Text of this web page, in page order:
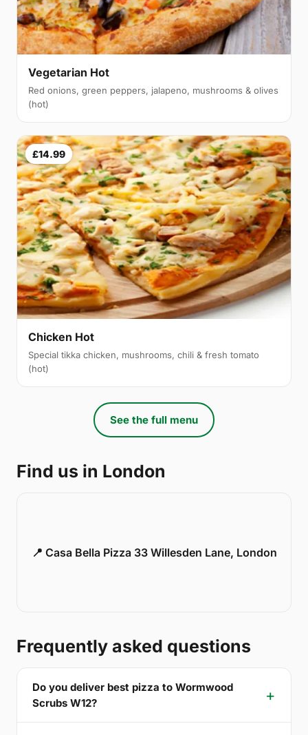
Vegetarian Hot
Red onions, green peppers, jalapeno, mushrooms & olives
(hot)
£14.99
Chicken Hot
Special tikka chicken, mushrooms, chili & fresh tomato
(hot)
See the full menu
Find us in London
📍 Casa Bella Pizza 33 Willesden Lane, London
Frequently asked questions
Do you deliver best pizza to Wormwood
Scrubs W12?